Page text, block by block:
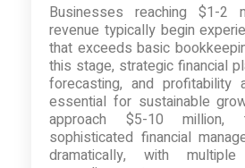
Businesses reaching $1-2
revenue typically begin
that exceeds basic
this stage, strategic financial
forecasting, and profitability
essential for sustainable
approach $5-10
sophisticated financial
dramatically, with